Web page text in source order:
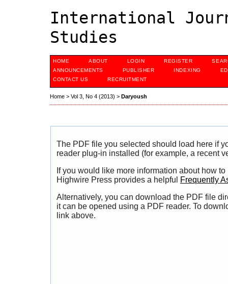
International
Studies
HOME ABOUT LOGIN REGISTER
ANNOUNCEMENTS
PUBLISHER INDEXING
CONTACT US
RECRUITMENT
Home > Vol 3, No 4 (2013) > Daryoush
The PDF file you selected should load here if
reader plug-in installed (for example, a recent
If you would like more information about how
Highwire Press provides a helpful
Frequently
Alternatively, you can download the PDF file
it can be opened using a PDF reader. To
link above.